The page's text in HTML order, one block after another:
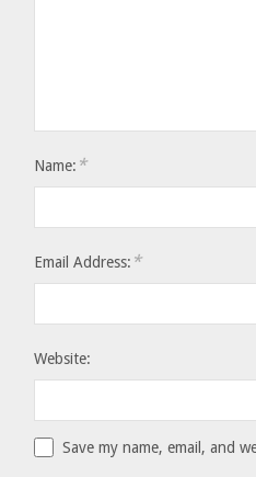
Name: *
Email Address: *
Website:
Save my name, email, and